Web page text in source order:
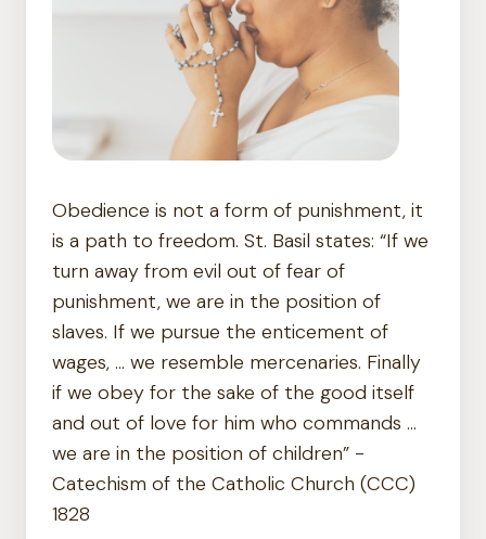
Obedience is not a form of punishment, it
is a path to freedom. St. Basil states: “If we
turn away from evil out of fear of
punishment, we are in the position of
slaves. If we pursue the enticement of
wages, … we resemble mercenaries. Finally
if we obey for the sake of the good itself
and out of love for him who commands …
we are in the position of children” -
Catechism of the Catholic Church (CCC)
1828